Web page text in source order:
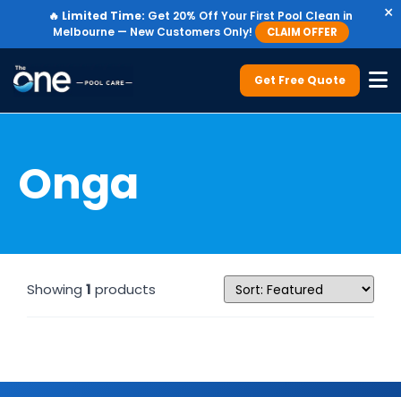
🔥 Limited Time: Get 20% Off Your First Pool Clean in
Melbourne — New Customers Only!
CLAIM OFFER
×
Get Free Quote
Onga
Showing 1 products